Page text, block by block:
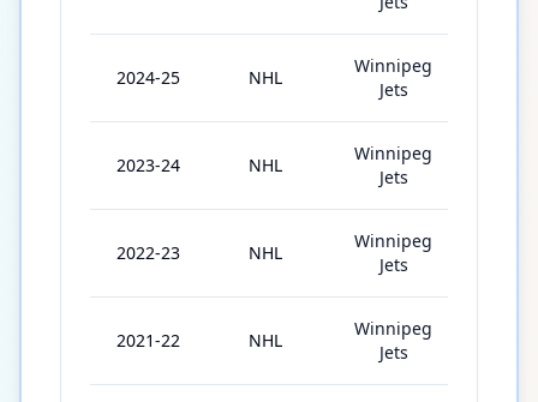
2024-25 NHL
Winnipeg
Jets
2023-24 NHL
Winnipeg
Jets
2022-23 NHL
Winnipeg
Jets
2021-22 NHL
Winnipeg
Jets